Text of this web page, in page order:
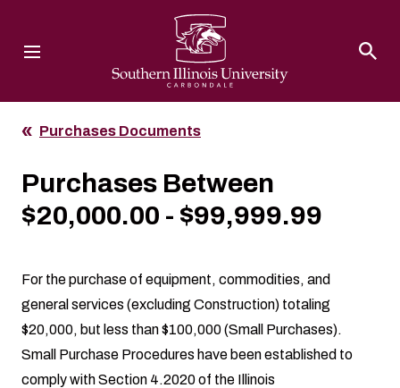
Purchases Documents
Purchases Between
$20,000.00 - $99,999.99
For the purchase of equipment, commodities, and
general services (excluding Construction) totaling
$20,000, but less than $100,000 (Small Purchases).
Small Purchase Procedures have been established to
comply with Section 4.2020 of the Illinois